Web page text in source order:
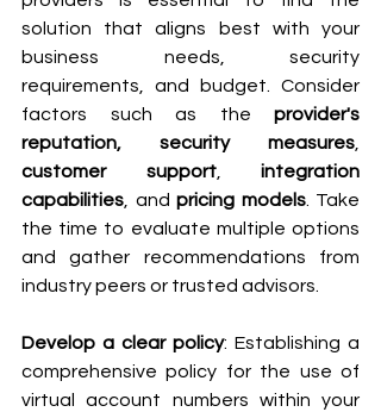
solution that aligns best with your
business needs, security
requirements, and budget. Consider
factors such as the provider's
reputation, security measures
customer support, integration
capabilities , and pricing models. Take
the time to evaluate multiple options
and gather recommendations from
industry peers or trusted advisors.
Develop a clear policy: Establishing a
comprehensive policy for the use of
virtual account numbers within your